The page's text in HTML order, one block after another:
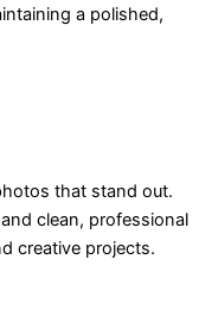
a polished,
that stand out.
clean, professional
creative projects.